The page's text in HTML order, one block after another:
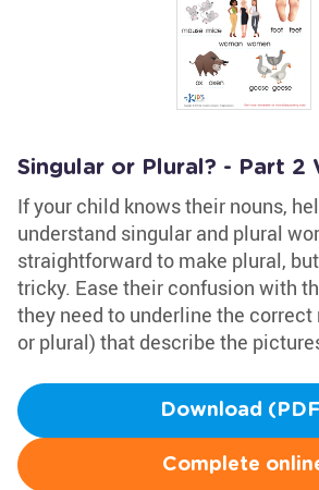
Singular or Plural? - Part 2
If your child knows their nouns,
understand singular and plural
straightforward to make plural,
tricky. Ease their confusion with
they need to underline the
or plural) that describe the
Download
Complete